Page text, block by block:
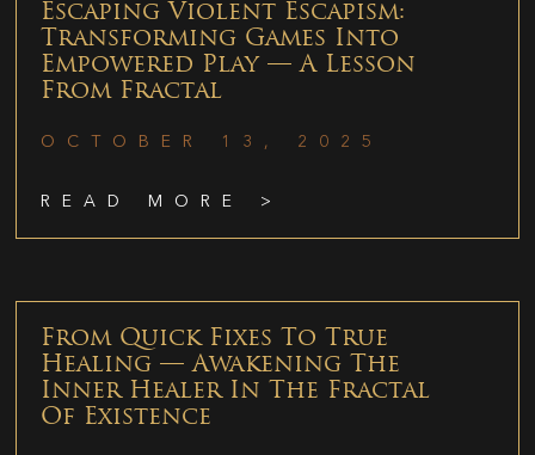
Escaping Violent Escapism:
Transforming Games Into
Empowered Play — A Lesson
From Fractal
OCTOBER 13, 2025
READ MORE >
From Quick Fixes To True
Healing — Awakening The
Inner Healer In The Fractal
Of Existence